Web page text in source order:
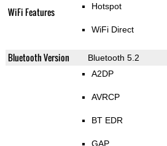
WiFi Features Hotspot
WiFi Direct
Bluetooth Version Bluetooth 5.2
A2DP
AVRCP
BT EDR
GAP